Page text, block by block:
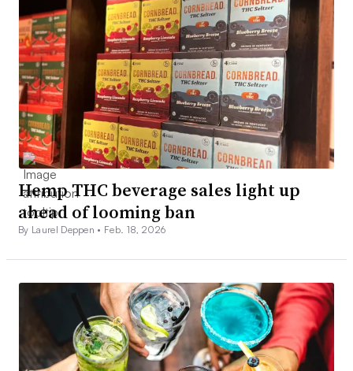
Hemp THC beverage sales light up
ahead of looming ban
By Laurel Deppen • Feb. 18, 2026